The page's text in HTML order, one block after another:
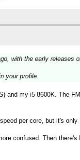
with the early releases
your profile.
and my i5 8600K. The
per core, but it's only
confused. Then